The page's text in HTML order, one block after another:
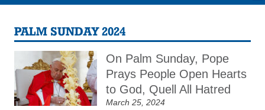
PALM SUNDAY 2024
On Palm Sunday, Pope
Prays People Open Hearts
to God, Quell All Hatred
March 25, 2024